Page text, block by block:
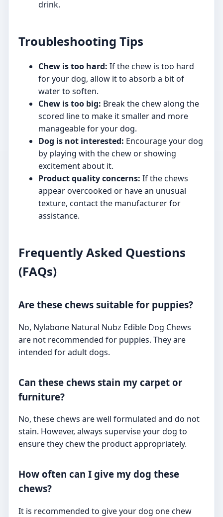
drink.
Troubleshooting Tips
Chew is too hard: If the chew is too hard
for your dog, allow it to absorb a bit of
water to soften.
Chew is too big: Break the chew along the
scored line to make it smaller and more
manageable for your dog.
Dog is not interested: Encourage your dog
by playing with the chew or showing
excitement about it.
Product quality concerns: If the chews
appear overcooked or have an unusual
texture, contact the manufacturer for
assistance.
Frequently Asked Questions
(FAQs)
Are these chews suitable for puppies?
No, Nylabone Natural Nubz Edible Dog Chews
are not recommended for puppies. They are
intended for adult dogs.
Can these chews stain my carpet or
furniture?
No, these chews are well formulated and do not
stain. However, always supervise your dog to
ensure they chew the product appropriately.
How often can I give my dog these
chews?
It is recommended to give your dog one chew